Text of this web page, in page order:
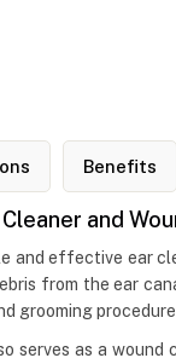
Benefits
and
and effective ear
from the ear
grooming
serves as a